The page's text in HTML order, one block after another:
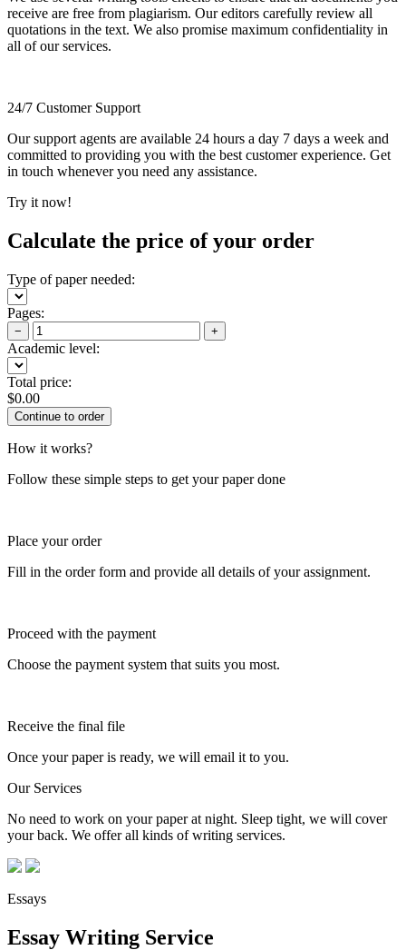
receive are free from plagiarism. Our editors carefully review all
quotations in the text. We also promise maximum confidentiality in
all of our services.
24/7 Customer Support
Our support agents are available 24 hours a day 7 days a week and
committed to providing you with the best customer experience. Get
in touch whenever you need any assistance.
Try it now!
Calculate the price of your order
Type of paper needed:
Pages:
− +
Academic level:
Total price:
$0.00
How it works?
Follow these simple steps to get your paper done
Place your order
Fill in the order form and provide all details of your assignment.
Proceed with the payment
Choose the payment system that suits you most.
Receive the final file
Once your paper is ready, we will email it to you.
Our Services
No need to work on your paper at night. Sleep tight, we will cover
your back. We offer all kinds of writing services.
Essays
Essay Writing Service